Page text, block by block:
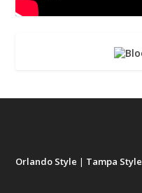
Orlando Style | Tampa Style